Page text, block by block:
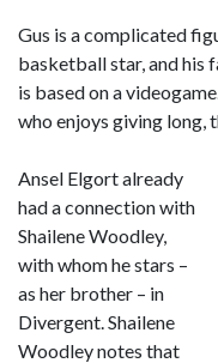
Gus is a complicated
basketball star, and his
is based on a
who enjoys giving long,
Ansel Elgort already
had a connection with
Shailene Woodley,
with whom he stars –
as her brother – in
Divergent. Shailene
Woodley notes that